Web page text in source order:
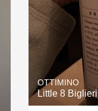
OTTIMINO
Little 8